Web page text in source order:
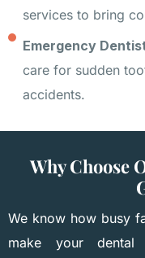
services to bring
Emergency
care for sudden
accidents.
Why Choose
We know how busy
make your dental